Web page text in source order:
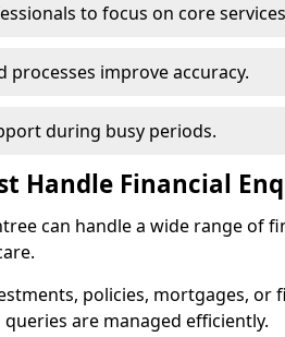
to focus on core
improve accuracy.
during busy periods.
Handle Financial
can handle a wide range of
policies, mortgages, or
are managed efficiently.